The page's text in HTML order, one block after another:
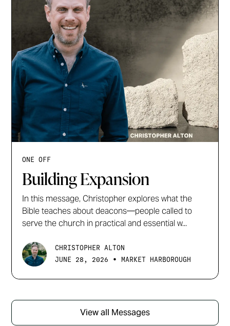
ONE OFF
Building Expansion
In this message, Christopher explores what the
Bible teaches about deacons—people called to
serve the church in practical and essential w...
CHRISTOPHER ALTON
JUNE 28, 2026
• MARKET HARBOROUGH
View all Messages